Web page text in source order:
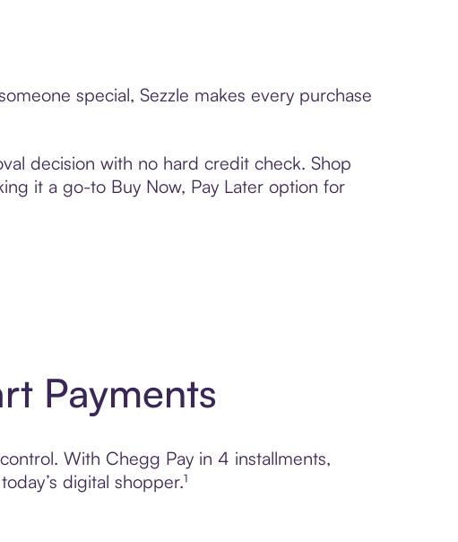
special, Sezzle makes every purchase
decision with no hard credit check. Shop
it a go-to Buy Now, Pay Later option for
Payments
With Chegg Pay in 4 installments,
digital shopper.¹